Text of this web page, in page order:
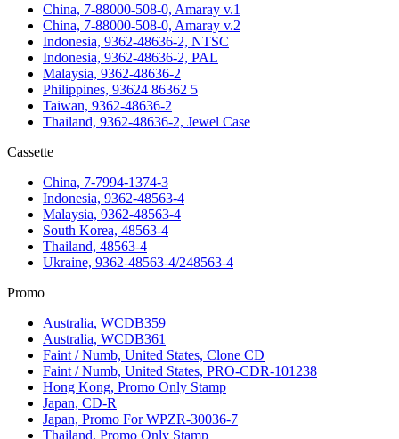
China, 7-88000-508-0, Amaray v.1
China, 7-88000-508-0, Amaray v.2
Indonesia, 9362-48636-2, NTSC
Indonesia, 9362-48636-2, PAL
Malaysia, 9362-48636-2
Philippines, 93624 86362 5
Taiwan, 9362-48636-2
Thailand, 9362-48636-2, Jewel Case
Cassette
China, 7-7994-1374-3
Indonesia, 9362-48563-4
Malaysia, 9362-48563-4
South Korea, 48563-4
Thailand, 48563-4
Ukraine, 9362-48563-4/248563-4
Promo
Australia, WCDB359
Australia, WCDB361
Faint / Numb, United States, Clone CD
Faint / Numb, United States, PRO-CDR-101238
Hong Kong, Promo Only Stamp
Japan, CD-R
Japan, Promo For WPZR-30036-7
Thailand, Promo Only Stamp